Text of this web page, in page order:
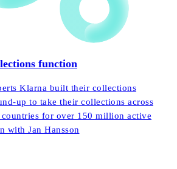
function
Klarna built their collections
up to take their collections across
for over 150 million active
with Jan Hansson